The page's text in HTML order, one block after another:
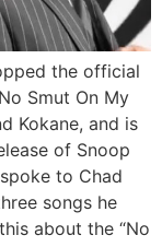
the official
Smut On My
Kokane, and is
of Snoop
to Chad
songs he
about the “No